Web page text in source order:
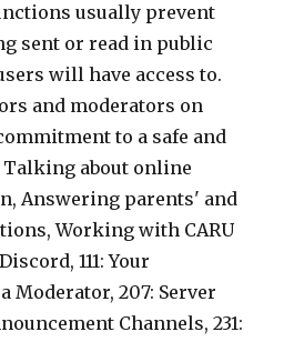
usually prevent
sent or read in public
will have access to.
and moderators on
to a safe and
about online
Answering parents' and
Working with CARU
111: Your
Moderator, 207: Server
Channels, 231: